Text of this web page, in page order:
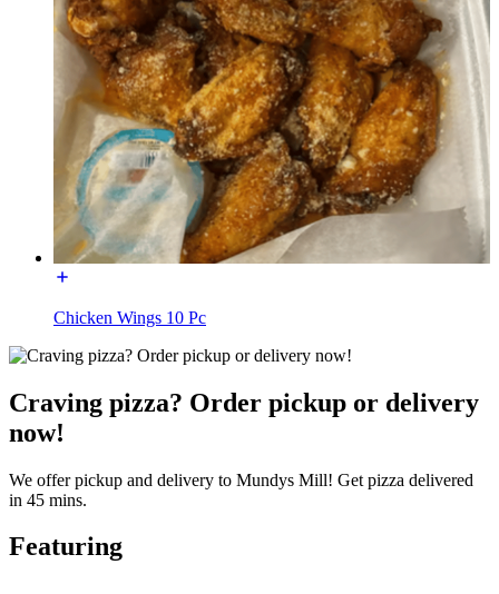
Chicken Wings 10 Pc
Craving pizza? Order pickup or delivery
now!
We offer pickup and delivery to Mundys Mill! Get pizza delivered
in 45 mins.
Featuring